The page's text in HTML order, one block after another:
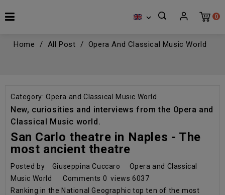
0

Home All Post Opera And Classical Music World
Category: Opera and Classical Music World
New, curiosities and interviews from the Opera and
Classical Music world.
San Carlo theatre in Naples - The
most ancient theatre
Posted by Giuseppina Cuccaro
Opera and Classical
Music World
Comments 0 views6037
Ranking in the National Geographic top ten of the most